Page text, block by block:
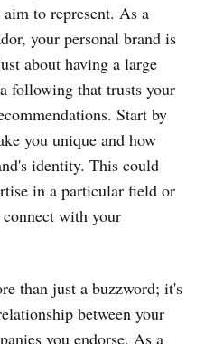
to represent. As a
your personal brand is
about having a large
following that trusts your
Start by
you unique and how
identity. This could
in a particular field or
with your
than just a buzzword; it's
between your
you endorse. As a